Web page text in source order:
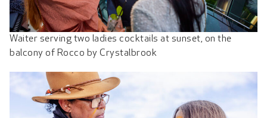
Waiter serving two ladies cocktails at sunset, on the
balcony of Rocco by Crystalbrook